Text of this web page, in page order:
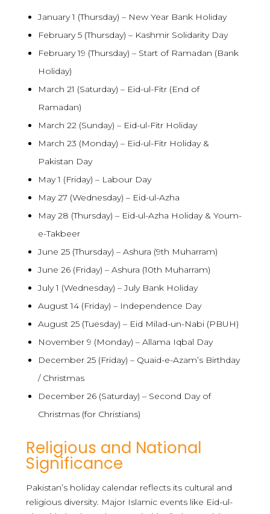
January 1 (Thursday) – New Year Bank Holiday
February 5 (Thursday) – Kashmir Solidarity Day
February 19 (Thursday) – Start of Ramadan (Bank
Holiday)
March 21 (Saturday) – Eid-ul-Fitr (End of
Ramadan)
March 22 (Sunday) – Eid-ul-Fitr Holiday
March 23 (Monday) – Eid-ul-Fitr Holiday &
Pakistan Day
May 1 (Friday) – Labour Day
May 27 (Wednesday) – Eid-ul-Azha
May 28 (Thursday) – Eid-ul-Azha Holiday & Youm-
e-Takbeer
June 25 (Thursday) – Ashura (9th Muharram)
June 26 (Friday) – Ashura (10th Muharram)
July 1 (Wednesday) – July Bank Holiday
August 14 (Friday) – Independence Day
August 25 (Tuesday) – Eid Milad-un-Nabi (PBUH)
November 9 (Monday) – Allama Iqbal Day
December 25 (Friday) – Quaid-e-Azam’s Birthday
/ Christmas
December 26 (Saturday) – Second Day of
Christmas (for Christians)
Religious and National
Significance
Pakistan’s holiday calendar reflects its cultural and
religious diversity. Major Islamic events like Eid-ul-